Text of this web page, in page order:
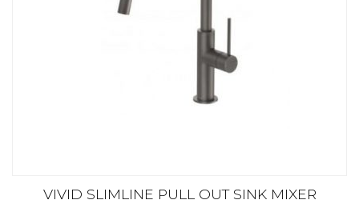
VIVID SLIMLINE PULL OUT SINK MIXER